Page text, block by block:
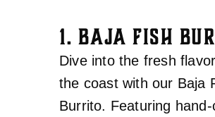
1. BAJA FISH
Dive into the fresh
the coast with our Baja
Burrito. Featuring hand-